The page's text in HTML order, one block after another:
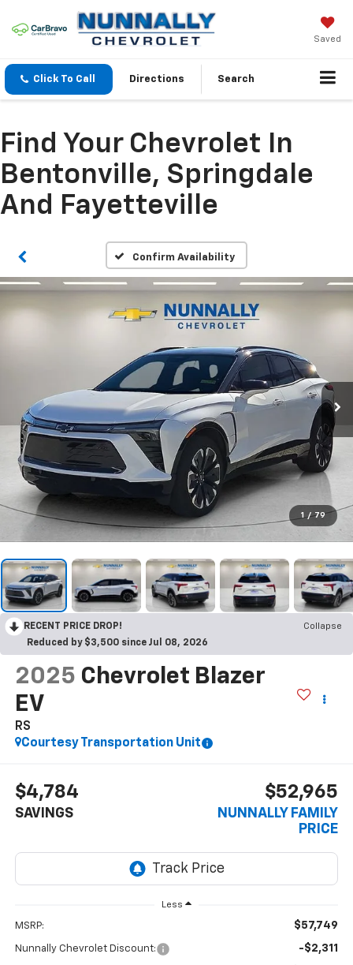
Saved
Click To Call Directions Search
Find Your Chevrolet In
Bentonville, Springdale
And Fayetteville
Confirm Availability
1 / 79
RECENT PRICE DROP!
Collapse
Reduced by $3,500 since Jul 08, 2026
2025 Chevrolet Blazer
EV
RS
Courtesy Transportation Unit
$4,784
SAVINGS
$52,965
NUNNALLY FAMILY
PRICE
Less
MSRP: $57,749
Nunnally Chevrolet Discount: -$2,311